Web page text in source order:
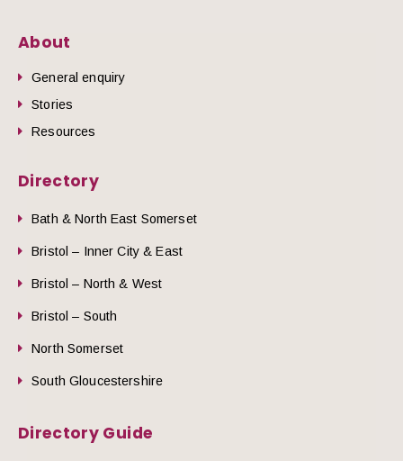
About
General enquiry
Stories
Resources
Directory
Bath & North East Somerset
Bristol – Inner City & East
Bristol – North & West
Bristol – South
North Somerset
South Gloucestershire
Directory Guide